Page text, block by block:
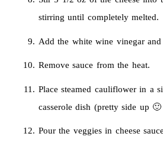
stirring until completely melted.
Add the white wine vinegar
Remove sauce from the heat.
Place steamed cauliflower in a
casserole dish (pretty side up
Pour the veggies in cheese